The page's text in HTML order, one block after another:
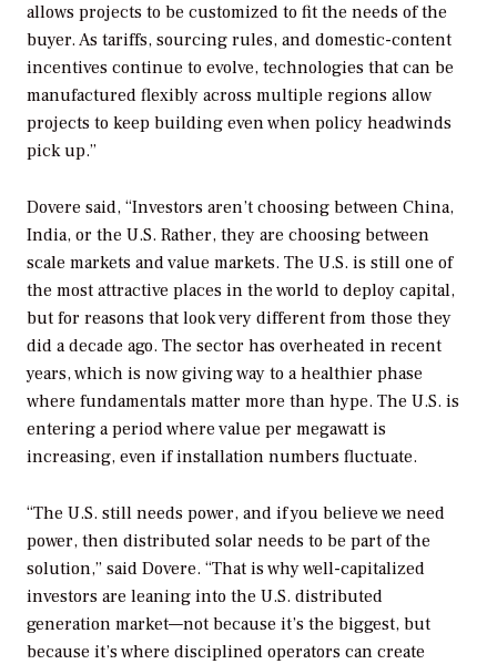
allows projects to be customized to fit the needs of the
buyer. As tariffs, sourcing rules, and domestic-content
incentives continue to evolve, technologies that can be
manufactured flexibly across multiple regions allow
projects to keep building even when policy headwinds
pick up.”
Dovere said, “Investors aren’t choosing between China,
India, or the U.S. Rather, they are choosing between
scale markets and value markets. The U.S. is still one of
the most attractive places in the world to deploy capital,
but for reasons that look very different from those they
did a decade ago. The sector has overheated in recent
years, which is now giving way to a healthier phase
where fundamentals matter more than hype. The U.S. is
entering a period where value per megawatt is
increasing, even if installation numbers fluctuate.
“The U.S. still needs power, and if you believe we need
power, then distributed solar needs to be part of the
solution,” said Dovere. “That is why well-capitalized
investors are leaning into the U.S. distributed
generation market—not because it’s the biggest, but
because it’s where disciplined operators can create